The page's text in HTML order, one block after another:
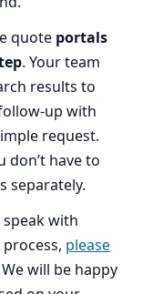
quote portals
. Your team
results to
up with
request.
don’t have to
separately.
with
please
will be happy